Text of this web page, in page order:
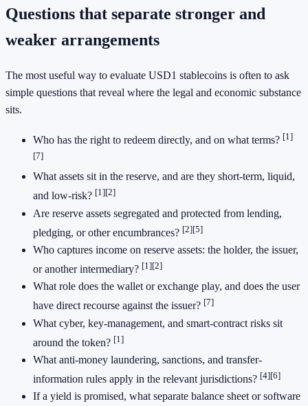
Questions that separate stronger and
weaker arrangements
The most useful way to evaluate USD1 stablecoins is often to ask
simple questions that reveal where the legal and economic substance
sits.
Who has the right to redeem directly, and on what terms? [1]
[7]
What assets sit in the reserve, and are they short-term, liquid,
and low-risk? [1][2]
Are reserve assets segregated and protected from lending,
pledging, or other encumbrances? [2][5]
Who captures income on reserve assets: the holder, the issuer,
or another intermediary? [1][2]
What role does the wallet or exchange play, and does the user
have direct recourse against the issuer? [7]
What cyber, key-management, and smart-contract risks sit
around the token? [1]
What anti-money laundering, sanctions, and transfer-
information rules apply in the relevant jurisdictions? [4][6]
If a yield is promised, what separate balance sheet or software